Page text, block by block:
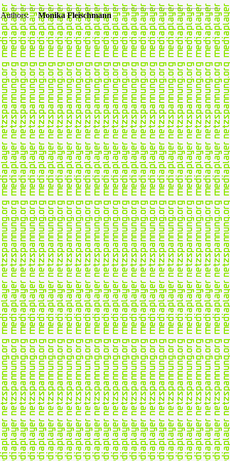
Authors: Monika Fleischmann